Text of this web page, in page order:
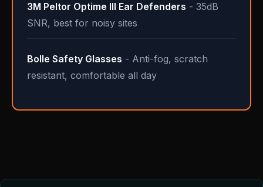
3M Peltor Optime III Ear Defenders - 35dB
SNR, best for noisy sites
Bolle Safety Glasses - Anti-fog, scratch
resistant, comfortable all day